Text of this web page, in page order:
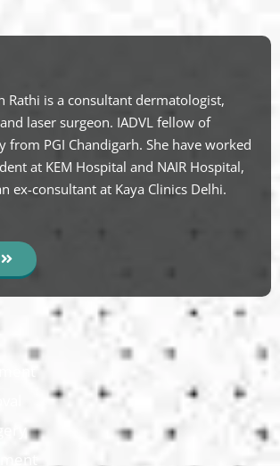
Rathi is a consultant dermatologist,
laser surgeon. IADVL fellow of
from PGI Chandigarh. She have worked
at KEM Hospital and NAIR Hospital,
ex-consultant at Kaya Clinics Delhi.